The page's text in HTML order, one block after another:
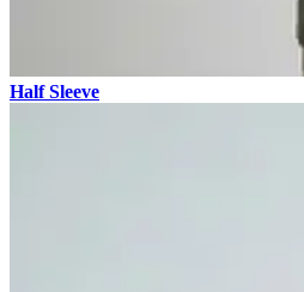
Half Sleeve